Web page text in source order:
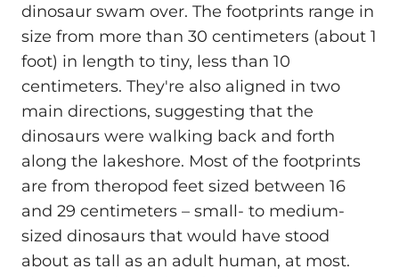
dinosaur swam over. The footprints range in
size from more than 30 centimeters (about 1
foot) in length to tiny, less than 10
centimeters. They're also aligned in two
main directions, suggesting that the
dinosaurs were walking back and forth
along the lakeshore. Most of the footprints
are from theropod feet sized between 16
and 29 centimeters – small- to medium-
sized dinosaurs that would have stood
about as tall as an adult human, at most.